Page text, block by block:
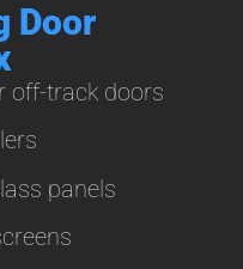
Door
off-track doors
panels